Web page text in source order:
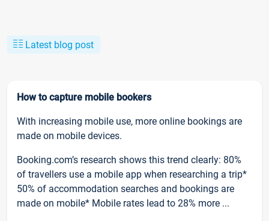
Latest blog post
How to capture mobile bookers
With increasing mobile use, more online bookings are
made on mobile devices.
Booking.com’s research shows this trend clearly: 80%
of travellers use a mobile app when researching a trip*
50% of accommodation searches and bookings are
made on mobile* Mobile rates lead to 28% more ...